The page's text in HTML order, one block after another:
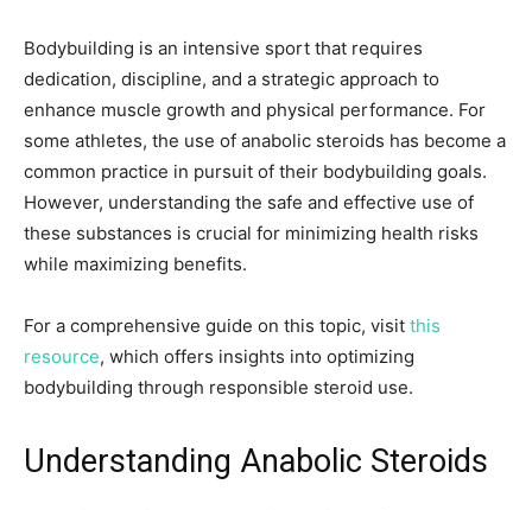
Bodybuilding is an intensive sport that requires
dedication, discipline, and a strategic approach to
enhance muscle growth and physical performance. For
some athletes, the use of anabolic steroids has become a
common practice in pursuit of their bodybuilding goals.
However, understanding the safe and effective use of
these substances is crucial for minimizing health risks
while maximizing benefits.
For a comprehensive guide on this topic, visit this
resource, which offers insights into optimizing
bodybuilding through responsible steroid use.
Understanding Anabolic Steroids